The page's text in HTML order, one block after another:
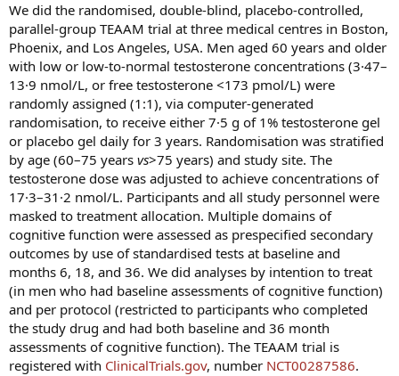
We did the randomised, double-blind, placebo-controlled,
parallel-group TEAAM trial at three medical centres in Boston,
Phoenix, and Los Angeles, USA. Men aged 60 years and older
with low or low-to-normal testosterone concentrations (3·47–
13·9 nmol/L, or free testosterone <173 pmol/L) were
randomly assigned (1:1), via computer-generated
randomisation, to receive either 7·5 g of 1% testosterone gel
or placebo gel daily for 3 years. Randomisation was stratified
by age (60–75 years vs>75 years) and study site. The
testosterone dose was adjusted to achieve concentrations of
17·3–31·2 nmol/L. Participants and all study personnel were
masked to treatment allocation. Multiple domains of
cognitive function were assessed as prespecified secondary
outcomes by use of standardised tests at baseline and
months 6, 18, and 36. We did analyses by intention to treat
(in men who had baseline assessments of cognitive function)
and per protocol (restricted to participants who completed
the study drug and had both baseline and 36 month
assessments of cognitive function). The TEAAM trial is
registered with ClinicalTrials.gov, number NCT00287586.